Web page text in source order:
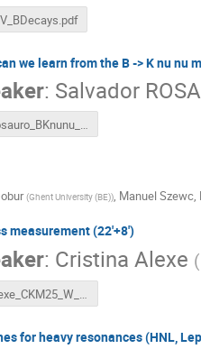
we learn from the B -> K nu nu
: Salvador
Rosauro_BKnunu_25.pdf
(Ghent University (BE)), Manuel Szewc,
measurement (22'+8')
: Cristina Alexe (
Alexe_CKM25_W_mass_LHC_v2.pdf
for heavy resonances (HNL,